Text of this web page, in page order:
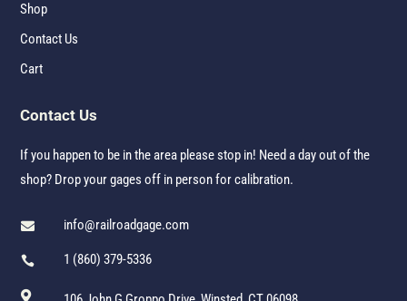
Shop
Contact Us
Cart
Contact Us
If you happen to be in the area please stop in! Need a day out of the
shop? Drop your gages off in person for calibration.
 info@railroadgage.com
 1 (860) 379-5336
